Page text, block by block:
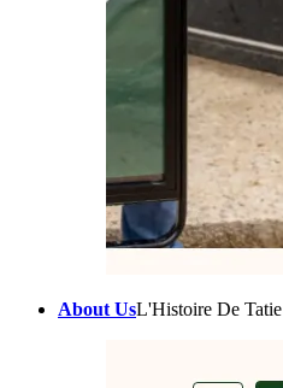
About UsL'Histoire De Tatie